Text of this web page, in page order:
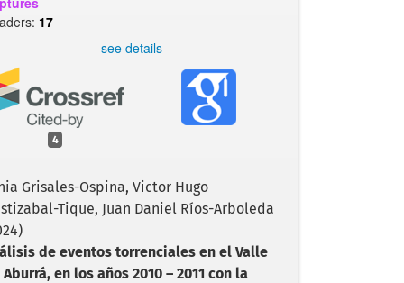
17
see details
4
Grisales-Ospina, Victor Hugo
Tique, Juan Daniel Ríos-Arboleda
de eventos torrenciales en el Valle
en los años 2010 – 2011 con la